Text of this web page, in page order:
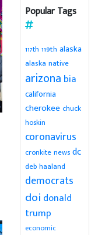
Popular Tags
117th 119th alaska
alaska native
arizona bia
california
cherokee chuck
hoskin
coronavirus
cronkite news dc
deb haaland
democrats
doi donald
trump
economic